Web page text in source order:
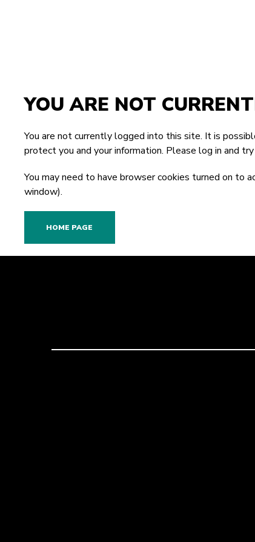
YOU ARE NOT
You are not currently logged into this site. It is
protect you and your information. Please log in and try
You may need to have browser cookies turned on to
window).